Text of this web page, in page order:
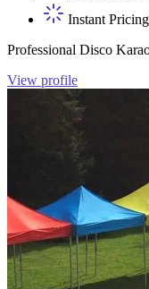
Instant Pricing
Professional Disco
View profile